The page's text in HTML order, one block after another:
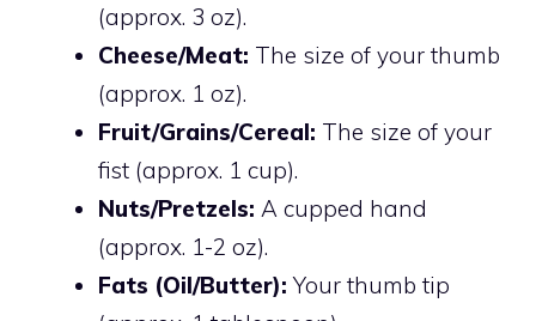
(approx. 3 oz).
Cheese/Meat: The size of your thumb
(approx. 1 oz).
Fruit/Grains/Cereal: The size of your
fist (approx. 1 cup).
Nuts/Pretzels: A cupped hand
(approx. 1-2 oz).
Fats (Oil/Butter): Your thumb tip